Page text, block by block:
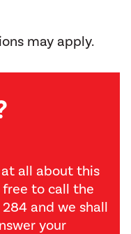
may apply.
at all about this
to call the
and we shall
your